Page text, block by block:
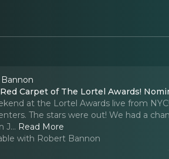
Carpet of The Lortel Awards!
at the Lortel Awards live from
The stars were out! We had a
J... Read More
with Robert Bannon